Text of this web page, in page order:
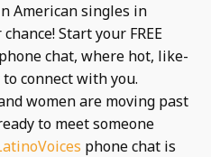
American singles in
Start your FREE
phone chat, where hot, like-
connect with you.
women are moving past
to meet someone
phone chat is